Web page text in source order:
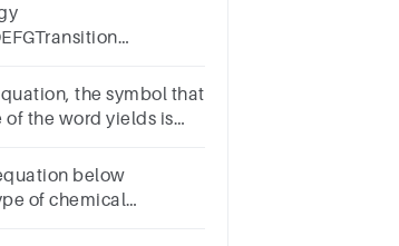
coordinateEnthalpy
the symbol that
of the word yields is
below
of chemical